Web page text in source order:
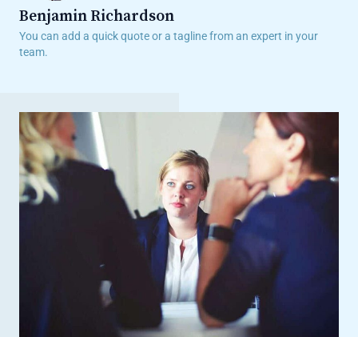
Benjamin Richardson​​
You can add a quick quote or a tagline from an expert in your
team.